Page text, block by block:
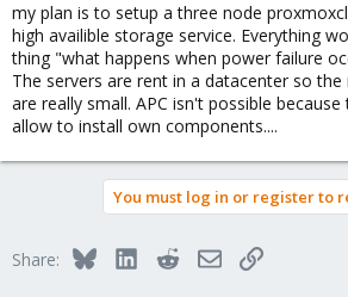
my plan is to setup a three node
high availible storage service. Everything
thing "what happens when power failure
The servers are rent in a datacenter so
are really small. APC isn't possible
allow to install own components....
You must log in or register to
Share: BlueskyLinkedInRedditEmailLink